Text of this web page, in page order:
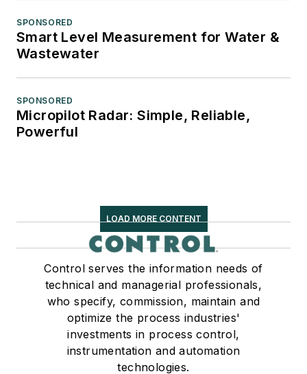
SPONSORED
Smart Level Measurement for Water &
Wastewater
SPONSORED
Micropilot Radar: Simple, Reliable,
Powerful
LOAD MORE CONTENT
Control serves the information needs of
technical and managerial professionals,
who specify, commission, maintain and
optimize the process industries'
investments in process control,
instrumentation and automation
technologies.